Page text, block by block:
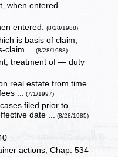
when entered.
entered.(8/28/1988)
is basis of claim,
claim ... (8/28/1988)
treatment of — duty
real estate from time
... (7/1/1997)
filed prior to
date ... (8/28/1985)
actions, Chap. 534